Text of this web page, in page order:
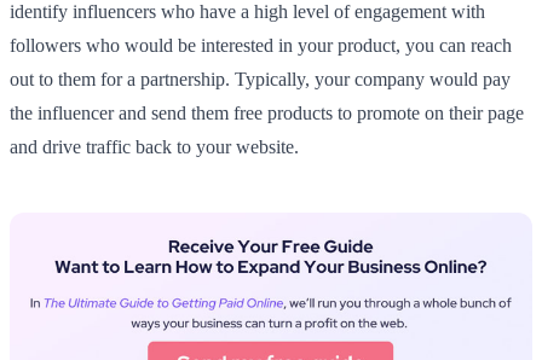
identify influencers who have a high level of engagement with
followers who would be interested in your product, you can reach
out to them for a partnership. Typically, your company would pay
the influencer and send them free products to promote on their page
and drive traffic back to your website.